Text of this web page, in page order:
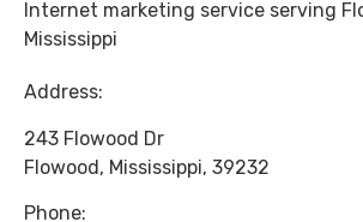
Internet marketing service serving
Mississippi
Address:
243 Flowood Dr
Flowood, Mississippi, 39232
Phone: